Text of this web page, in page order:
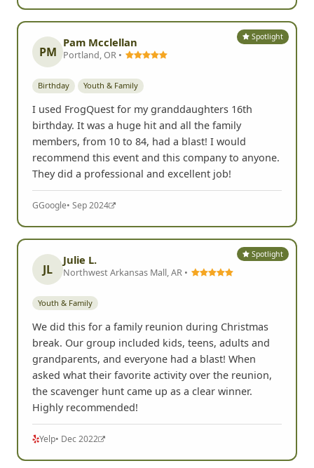
Spotlight
PM
Pam Mcclellan
Portland, OR •
Birthday Youth & Family
I used FrogQuest for my granddaughters 16th
birthday. It was a huge hit and all the family
members, from 10 to 84, had a blast! I would
recommend this event and this company to anyone.
They did a professional and excellent job!
GGoogle• Sep 2024
Spotlight
JL
Julie L.
Northwest Arkansas Mall, AR •
Youth & Family
We did this for a family reunion during Christmas
break. Our group included kids, teens, adults and
grandparents, and everyone had a blast! When
asked what their favorite activity over the reunion,
the scavenger hunt came up as a clear winner.
Highly recommended!
Yelp• Dec 2022